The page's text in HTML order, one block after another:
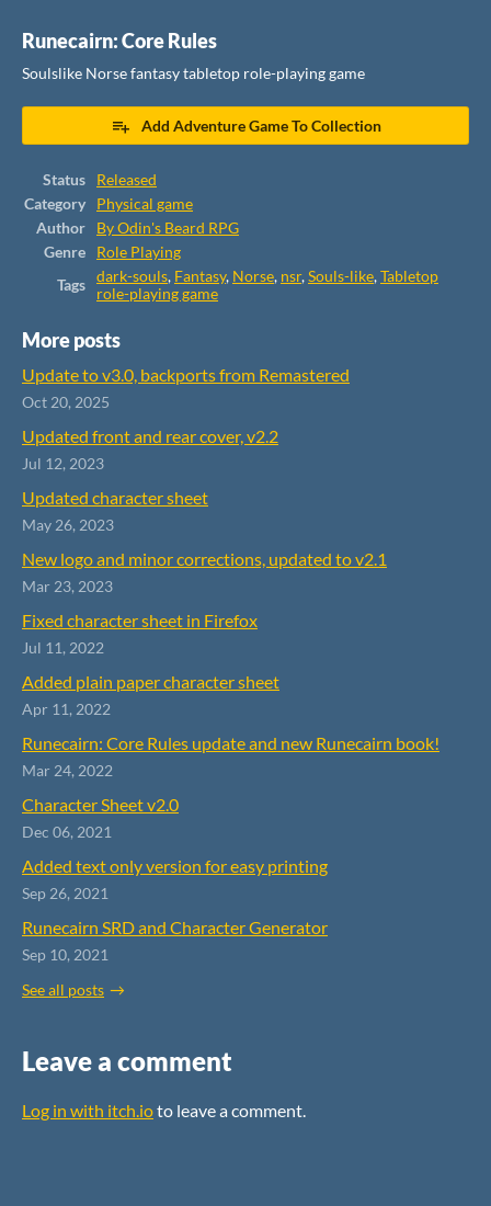
Runecairn: Core Rules
Soulslike Norse fantasy tabletop role-playing game
Add Adventure Game To Collection
Status
Released
Category
Physical game
Author
By Odin's Beard RPG
Genre
Role Playing
Tags
dark-souls, Fantasy, Norse, nsr,Souls-like,Tabletop
role-playing game
More posts
Update to v3.0, backports from Remastered
Oct 20, 2025
Updated front and rear cover, v2.2
Jul 12, 2023
Updated character sheet
May 26, 2023
New logo and minor corrections, updated to v2.1
Mar 23, 2023
Fixed character sheet in Firefox
Jul 11, 2022
Added plain paper character sheet
Apr 11, 2022
Runecairn: Core Rules update and new Runecairn book!
Mar 24, 2022
Character Sheet v2.0
Dec 06, 2021
Added text only version for easy printing
Sep 26, 2021
Runecairn SRD and Character Generator
Sep 10, 2021
See all posts
Leave a comment
Log in with itch.ioto leave a comment.